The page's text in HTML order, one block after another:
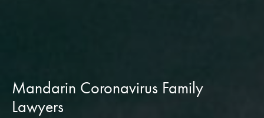
Mandarin Coronavirus Family
Lawyers